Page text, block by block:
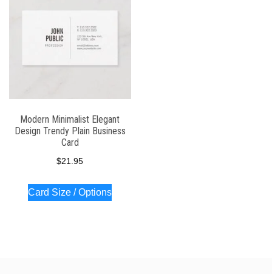
Modern Minimalist Elegant
Design Trendy Plain Business
Card
$21.95
Card Size / Options